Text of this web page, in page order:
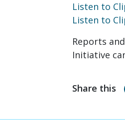
Listen to
Listen to
Reports
Initiative
Share this